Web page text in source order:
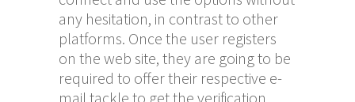
any hesitation, in contrast to other
platforms. Once the user registers
on the web site, they are going to be
required to offer their respective e-
mail tackle to get the verification